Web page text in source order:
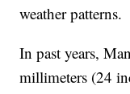
weather patterns.
In past years,
millimeters (24